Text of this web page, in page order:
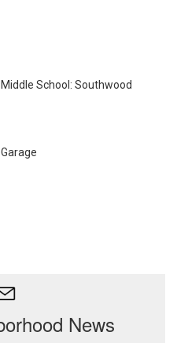
Middle School: Southwood
Garage